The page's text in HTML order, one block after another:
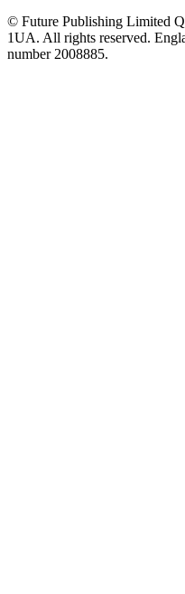
© Future Publishing Limited
1UA. All rights reserved.
number 2008885.